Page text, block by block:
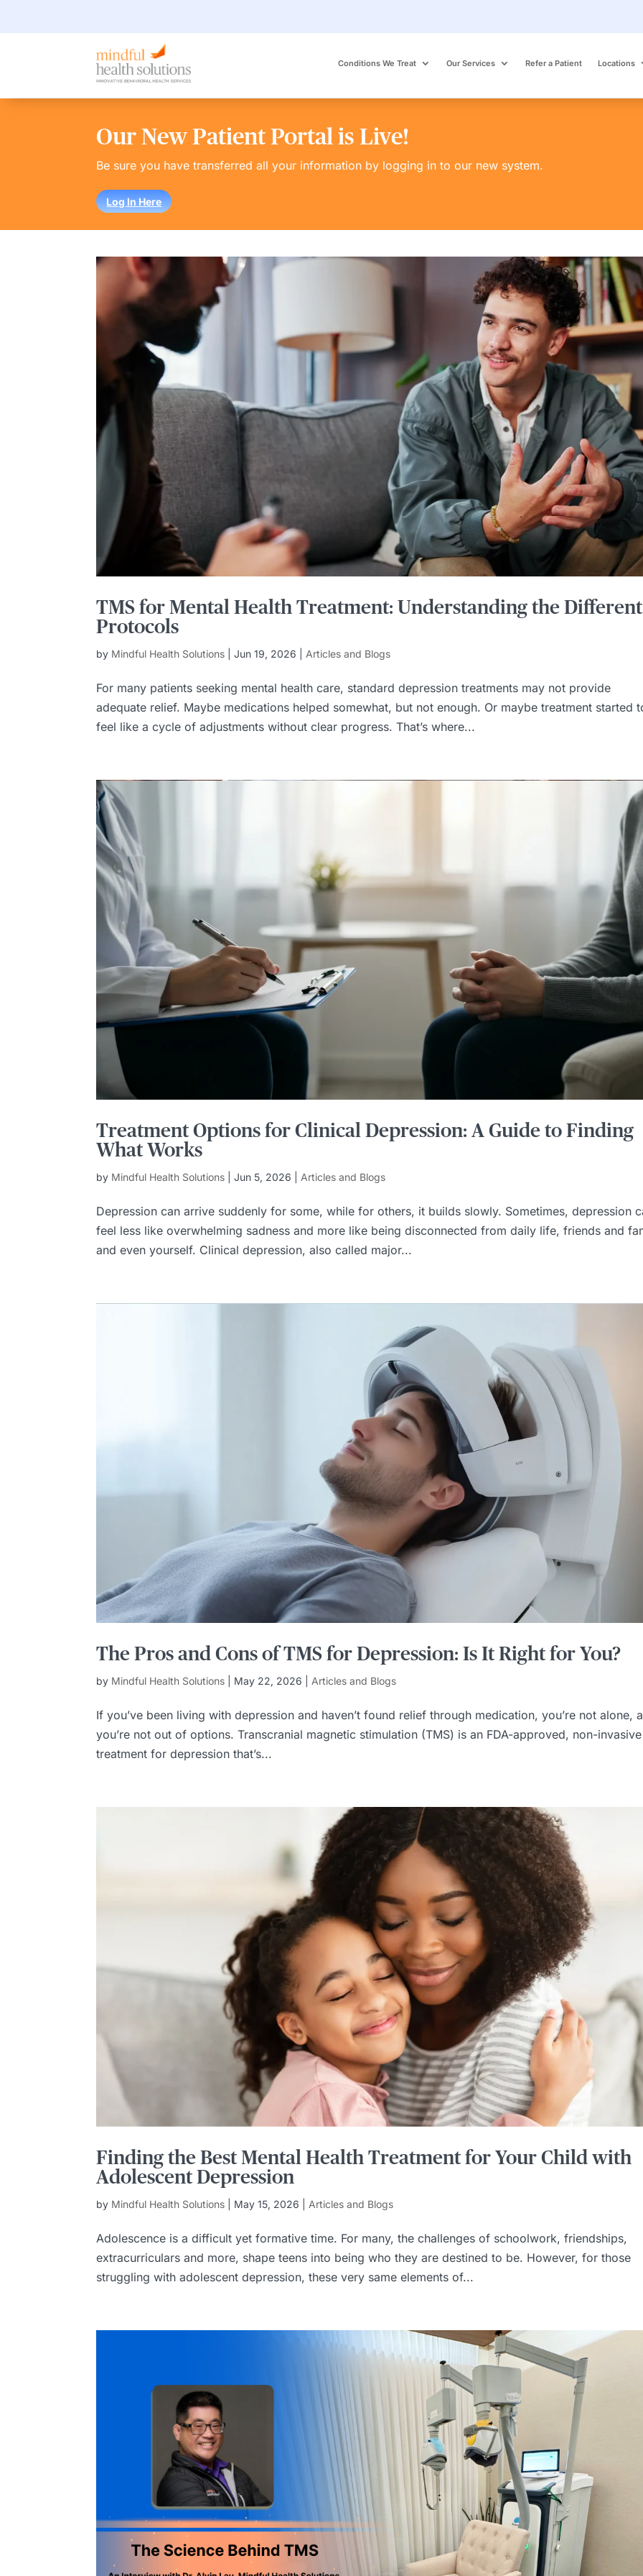
Conditions We Treat Our Services Refer a Patient Locations
Our New Patient Portal is Live!
Be sure you have transferred all your information by logging in to our new system.
Log In Here
TMS for Mental Health Treatment: Understanding the Different
Protocols
by Mindful Health Solutions |Jun 19, 2026 Articles and Blogs
For many patients seeking mental health care, standard depression treatments may not provide
adequate relief. Maybe medications helped somewhat, but not enough. Or maybe treatment started
feel like a cycle of adjustments without clear progress. That’s where...
Treatment Options for Clinical Depression: A Guide to Finding
What Works
by Mindful Health Solutions |Jun 5, 2026 Articles and Blogs
Depression can arrive suddenly for some, while for others, it builds slowly. Sometimes, depression
feel less like overwhelming sadness and more like being disconnected from daily life, friends and
and even yourself. Clinical depression, also called major...
The Pros and Cons of TMS for Depression: Is It Right for You?
by Mindful Health Solutions May 22, 2026 Articles and Blogs
If you’ve been living with depression and haven’t found relief through medication, you’re not alone,
you’re not out of options. Transcranial magnetic stimulation (TMS) is an FDA-approved, non-invasive
treatment for depression that’s...
Finding the Best Mental Health Treatment for Your Child with
Adolescent Depression
by Mindful Health Solutions May 15, 2026 Articles and Blogs
Adolescence is a difficult yet formative time. For many, the challenges of schoolwork, friendships,
extracurriculars and more, shape teens into being who they are destined to be. However, for those
struggling with adolescent depression, these very same elements of...